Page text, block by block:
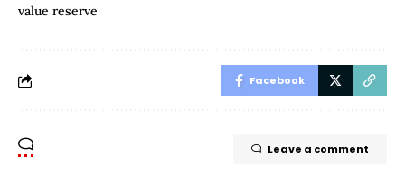
value reserve
Facebook
Leave a comment